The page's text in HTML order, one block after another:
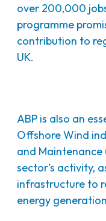
over 200,000
programme
contribution to
UK.
ABP is also an
Offshore Wind
and
sector’s activity,
infrastructure to
energy